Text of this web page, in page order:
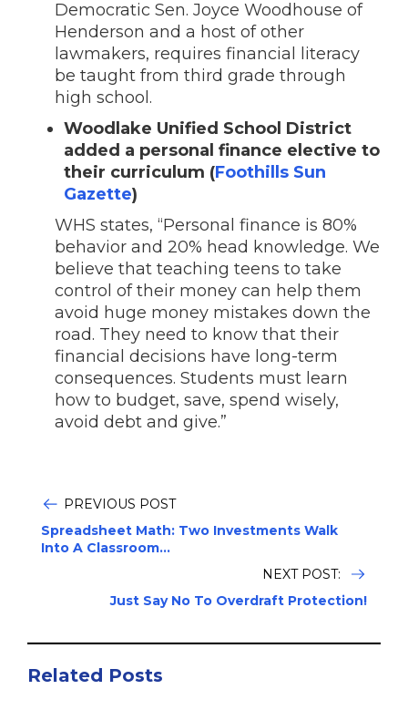
Democratic Sen. Joyce Woodhouse of
Henderson and a host of other
lawmakers, requires financial literacy
be taught from third grade through
high school.
Woodlake Unified School District
added a personal finance elective to
their curriculum (Foothills Sun
Gazette)
WHS states, “Personal finance is 80%
behavior and 20% head knowledge. We
believe that teaching teens to take
control of their money can help them
avoid huge money mistakes down the
road. They need to know that their
financial decisions have long-term
consequences. Students must learn
how to budget, save, spend wisely,
avoid debt and give.”
PREVIOUS POST
Spreadsheet Math: Two Investments Walk
Into A Classroom...
NEXT POST:
Just Say No To Overdraft Protection!
Related Posts